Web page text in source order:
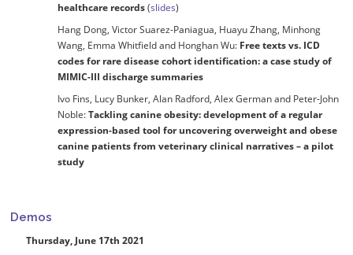
healthcare records(slides)
Hang Dong, Victor Suarez-Paniagua, Huayu Zhang, Minhong
Wang, Emma Whitfield and Honghan Wu: Free texts vs. ICD
codes for rare disease cohort identification: a case study of
MIMIC-III discharge summaries
Ivo Fins, Lucy Bunker, Alan Radford, Alex German and Peter-John
Noble:Tackling canine obesity: development of a regular
expression-based tool for uncovering overweight and obese
canine patients from veterinary clinical narratives – a pilot
study
Demos
Thursday, June 17th 2021